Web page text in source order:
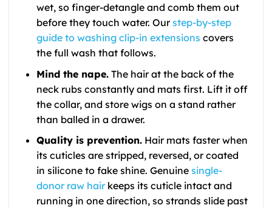
wet, so finger-detangle and comb them out
before they touch water. Our step-by-step
guide to washing clip-in extensions covers
the full wash that follows.
Mind the nape.The hair at the back of the
neck rubs constantly and mats first. Lift it off
the collar, and store wigs on a stand rather
than balled in a drawer.
Quality is prevention.Hair mats faster when
its cuticles are stripped, reversed, or coated
in silicone to fake shine. Genuine single-
donor raw hairkeeps its cuticle intact and
running in one direction, so strands slide past